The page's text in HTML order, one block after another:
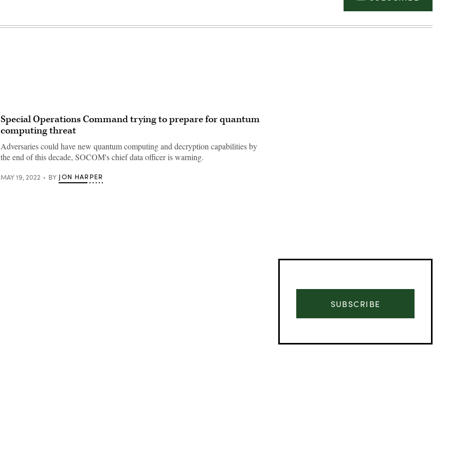
Special Operations Command trying to prepare for quantum
computing threat
Adversaries could have new quantum computing and decryption capabilities by
the end of this decade, SOCOM's chief data officer is warning.
MAY 19, 2022 BY JON HARPER
SUBSCRIBE